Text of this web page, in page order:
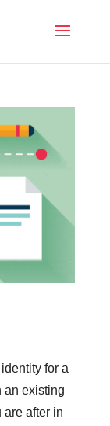
for a
an existing
are after in